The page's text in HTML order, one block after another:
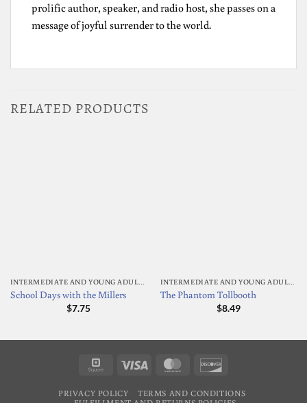
prolific author, speaker, and radio host, she passes on a
message of joyful surrender to the world.
RELATED PRODUCTS
School Days with the Millers
$7.75
The Phantom Tollbooth
$8.49
Square Visa MasterCard
PRIVACY POLICY
TERMS AND CONDITIONS